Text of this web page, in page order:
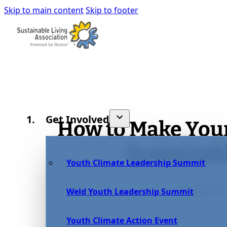
Skip to main contentSkip to footer
Get Involved
Youth Climate Leadership Summit
Weld Youth Leadership Summit
Youth Climate Action Event
How to Make
December